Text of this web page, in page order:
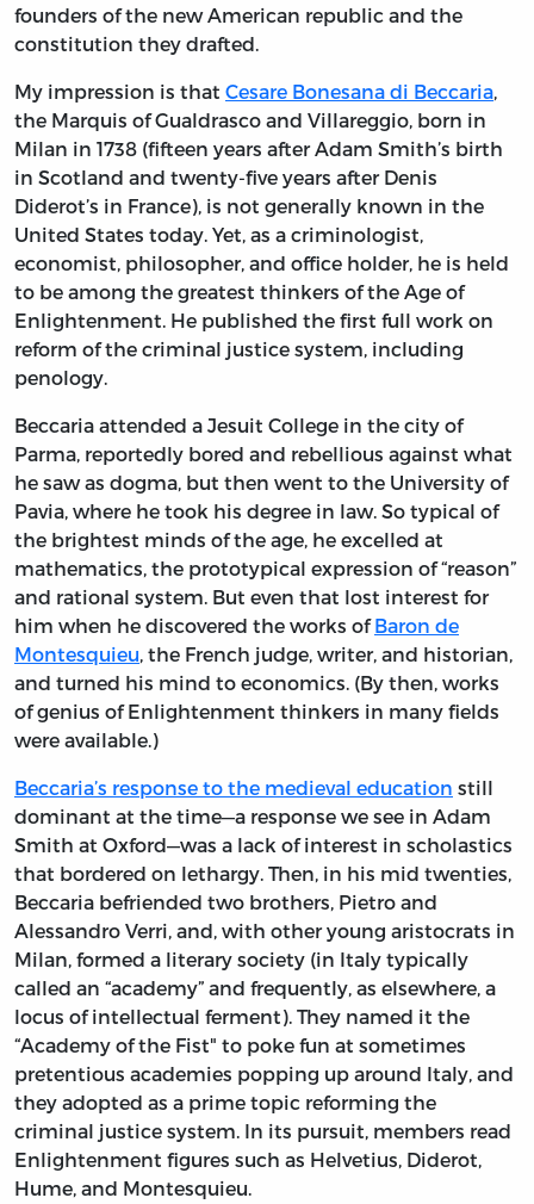
founders of the new American republic and the
constitution they drafted.
My impression is that Cesare Bonesana di Beccaria,
the Marquis of Gualdrasco and Villareggio, born in
Milan in 1738 (fifteen years after Adam Smith’s birth
in Scotland and twenty-five years after Denis
Diderot’s in France), is not generally known in the
United States today. Yet, as a criminologist,
economist, philosopher, and office holder, he is held
to be among the greatest thinkers of the Age of
Enlightenment. He published the first full work on
reform of the criminal justice system, including
penology.
Beccaria attended a Jesuit College in the city of
Parma, reportedly bored and rebellious against what
he saw as dogma, but then went to the University of
Pavia, where he took his degree in law. So typical of
the brightest minds of the age, he excelled at
mathematics, the prototypical expression of “reason”
and rational system. But even that lost interest for
him when he discovered the works ofBaron de
Montesquieu, the French judge, writer, and historian,
and turned his mind to economics. (By then, works
of genius of Enlightenment thinkers in many fields
were available.)
Beccaria’s response to the medieval education still
dominant at the time—a response we see in Adam
Smith at Oxford—was a lack of interest in scholastics
that bordered on lethargy. Then, in his mid twenties,
Beccaria befriended two brothers, Pietro and
Alessandro Verri, and, with other young aristocrats in
Milan, formed a literary society (in Italy typically
called an “academy” and frequently, as elsewhere, a
locus of intellectual ferment). They named it the
“Academy of the Fist" to poke fun at sometimes
pretentious academies popping up around Italy, and
they adopted as a prime topic reforming the
criminal justice system. In its pursuit, members read
Enlightenment figures such as Helvetius, Diderot,
Hume, and Montesquieu.